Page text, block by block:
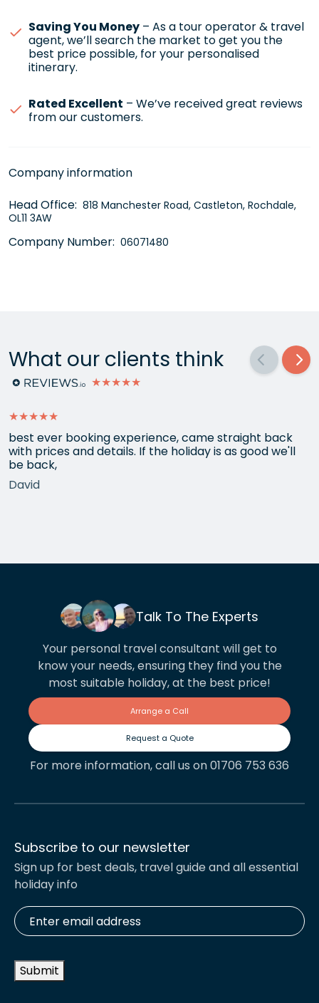
Saving You Money – As a tour operator & travel
agent, we’ll search the market to get you the
best price possible, for your personalised
itinerary.
Rated Excellent – We’ve received great reviews
from our customers.
Company information
Head Office: 818 Manchester Road, Castleton, Rochdale,
OL11 3AW
Company Number: 06071480
What our clients think
★★★★★
★★★★★
best ever booking experience, came straight back
with prices and details. If the holiday is as good we'll
be back,
David
Talk To The Experts
Your personal travel consultant will get to
know your needs, ensuring they find you the
most suitable holiday, at the best price!
Arrange a Call
Request a Quote
For more information, call us on 01706 753 636
Subscribe to our newsletter
Sign up for best deals, travel guide and all essential
holiday info
Enter
email
address *
Submit